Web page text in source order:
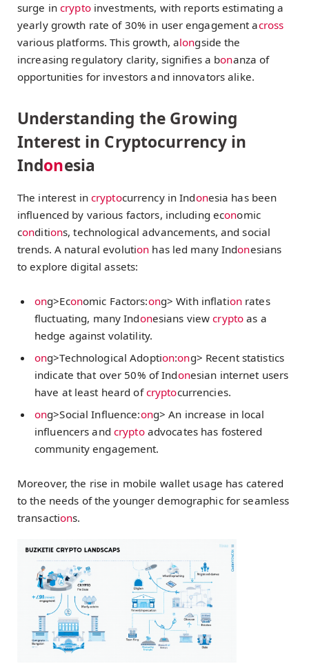
surge incryptoinvestments, with reports estimating a
yearly growth rate of 30% in user engagement across
various platforms. This growth, alongside the
increasing regulatory clarity, signifies a bonanza of
opportunities for investors and innovators alike.
Understanding the Growing
Interest in Cryptocurrency in
Indonesia
The interest in cryptocurrency in Indonesia has been
influenced by various factors, including economic
conditions, technological advancements, and social
trends. A natural evolution has led many Indonesians
to explore digital assets:
ong>Economic Factors:ong> With inflationrates
fluctuating, many Indonesians viewcrypto as a
hedge against volatility.
ong>Technological Adoption:ong> Recent statistics
indicate that over 50% of Indonesian internet users
have at least heard ofcryptocurrencies.
ong>Social Influence:ong> An increase in local
influencers and cryptoadvocates has fostered
community engagement.
Moreover, the rise in mobile wallet usage has catered
to the needs of the younger demographic for seamless
transactions.